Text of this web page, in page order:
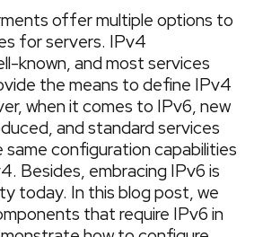
offer multiple options to
for servers. IPv4
known, and most services
the means to define IPv4
when it comes to IPv6, new
and standard services
configuration capabilities
Besides, embracing IPv6 is
today. In this blog post, we
that require IPv6 in